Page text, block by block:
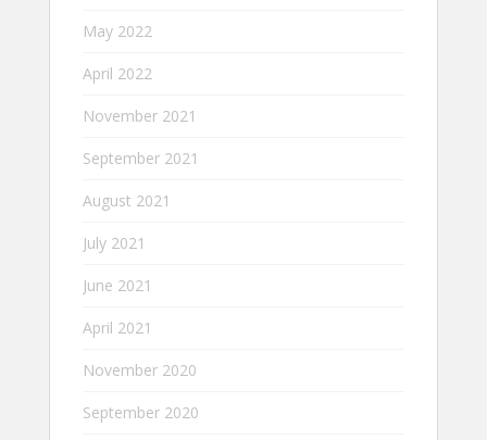
May 2022
April 2022
November 2021
September 2021
August 2021
July 2021
June 2021
April 2021
November 2020
September 2020